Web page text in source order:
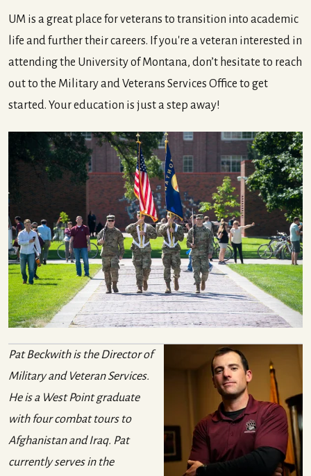
UM is a great place for veterans to transition into academic
life and further their careers. If you're a veteran interested in
attending the University of Montana, don’t hesitate to reach
out to the Military and Veterans Services Office to get
started. Your education is just a step away!
Pat Beckwith is the Director of
Military and Veteran Services.
He is a West Point graduate
with four combat tours to
Afghanistan and Iraq. Pat
currently serves in the